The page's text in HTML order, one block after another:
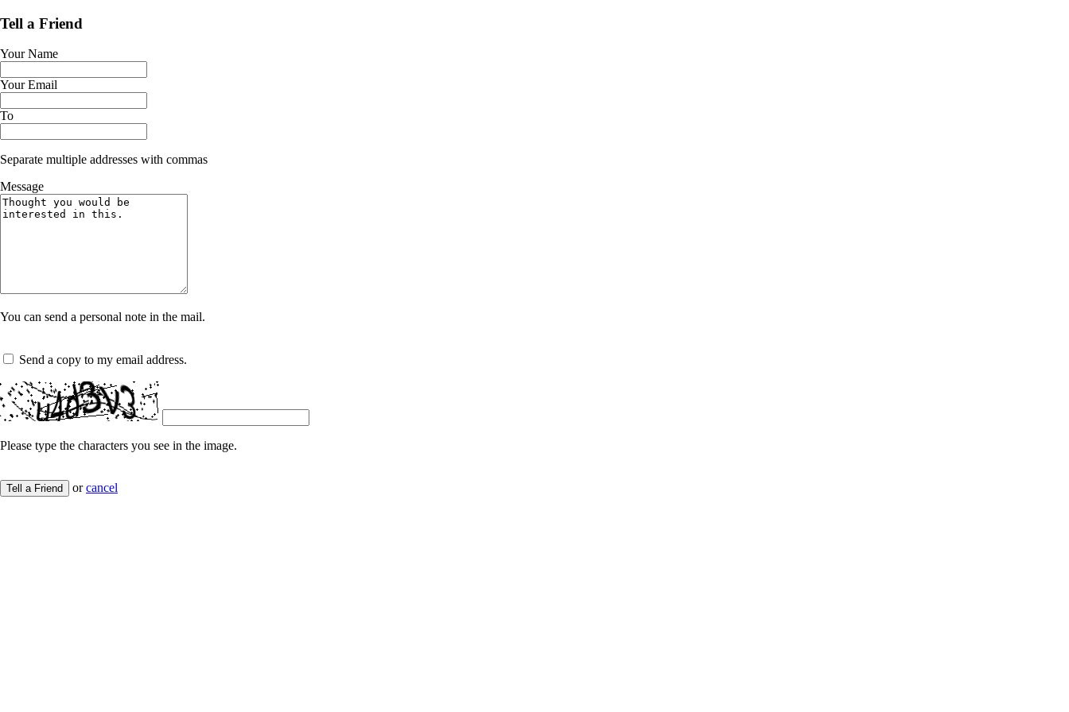
Tell a Friend
Your Name
Your Email
To
Separate multiple addresses with commas
Message
You can send a personal note in the mail.
Send a copy to my email address.
Please type the characters you see in the image.
Tell a Friend orcancel